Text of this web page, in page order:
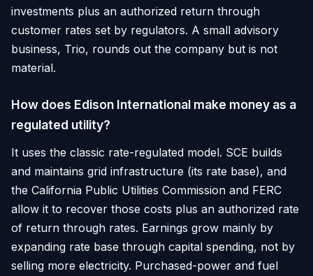
investments plus an authorized return through
customer rates set by regulators. A small advisory
business, Trio, rounds out the company but is not
material.
How does Edison International make money as a
regulated utility?
It uses the classic rate-regulated model. SCE builds
and maintains grid infrastructure (its rate base), and
the California Public Utilities Commission and FERC
allow it to recover those costs plus an authorized rate
of return through rates. Earnings grow mainly by
expanding rate base through capital spending, not by
selling more electricity. Purchased-power and fuel